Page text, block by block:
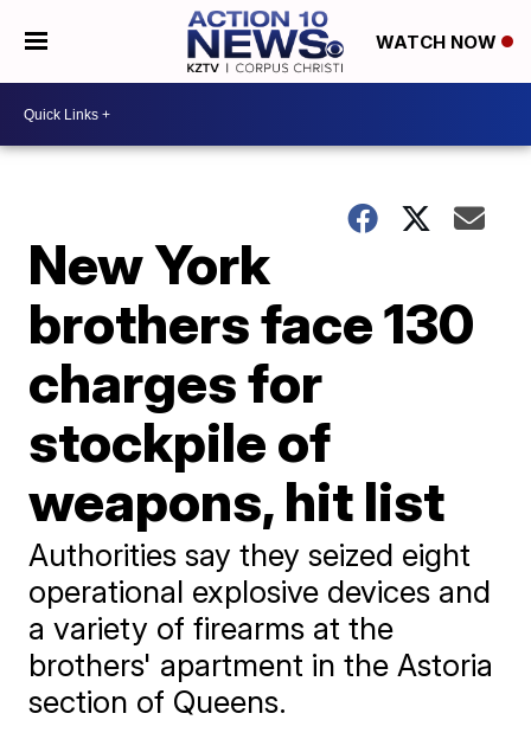
WATCH NOW
New York
brothers face 130
charges for
stockpile of
weapons, hit list
Authorities say they seized eight
operational explosive devices and
a variety of firearms at the
brothers' apartment in the Astoria
section of Queens.